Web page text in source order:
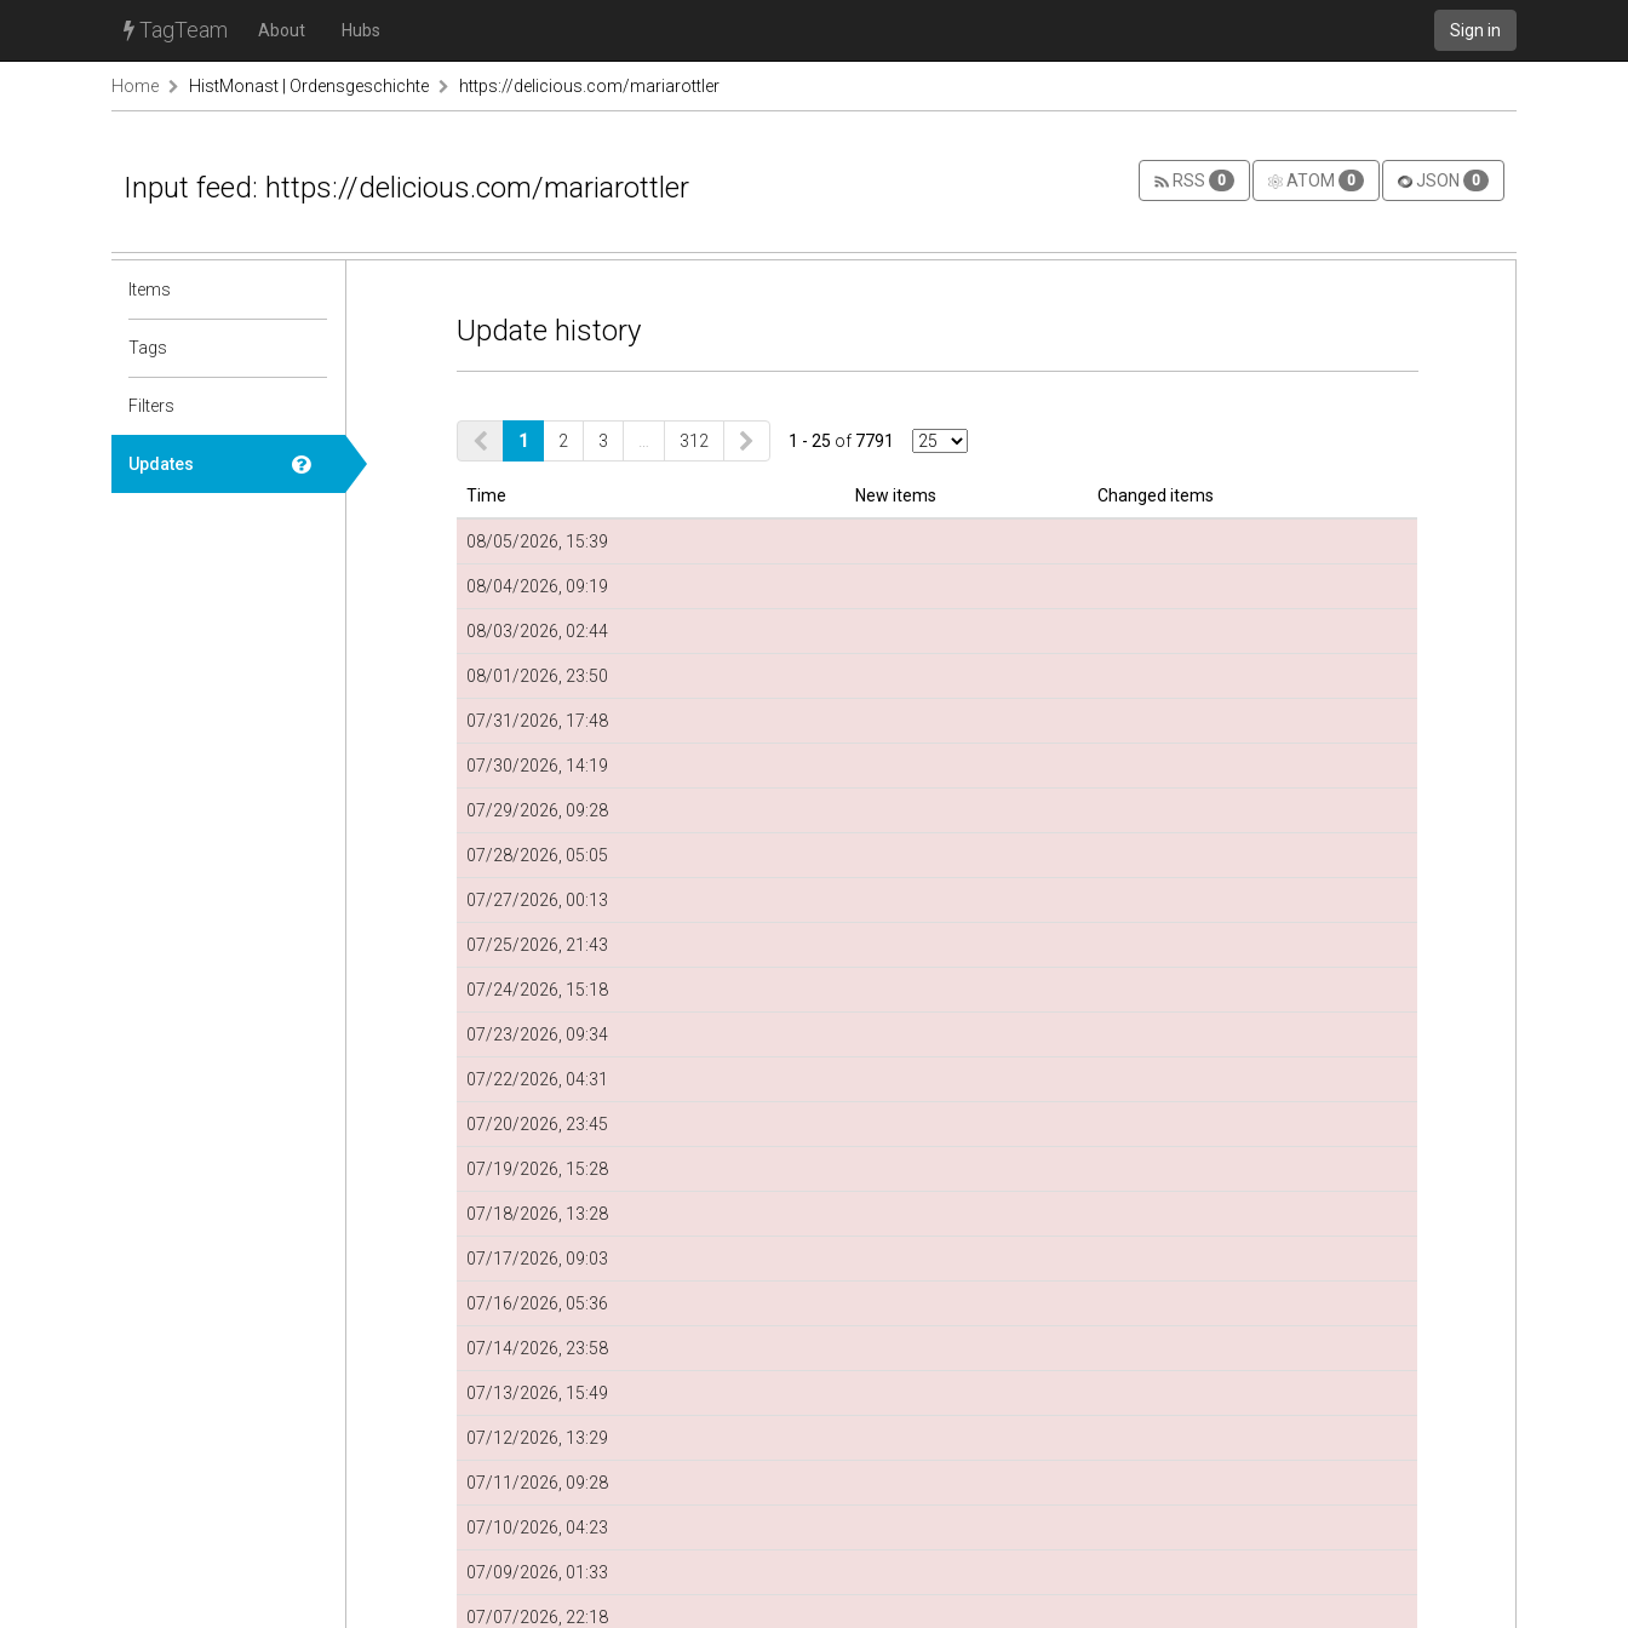
TagTeam About Hubs Sign in
Home HistMonast | Ordensgeschichte https://delicious.com/mariarottler
Input feed: https://delicious.com/mariarottler RSS 0 ATOM 0 JSON 0
Items
Tags
Filters
Updates
Update history
1 2 3 312 1 - 25 of 7791
Time New items Changed items
08/05/2026, 15:39
08/04/2026, 09:19
08/03/2026, 02:44
08/01/2026, 23:50
07/31/2026, 17:48
07/30/2026, 14:19
07/29/2026, 09:28
07/28/2026, 05:05
07/27/2026, 00:13
07/25/2026, 21:43
07/24/2026, 15:18
07/23/2026, 09:34
07/22/2026, 04:31
07/20/2026, 23:45
07/19/2026, 15:28
07/18/2026, 13:28
07/17/2026, 09:03
07/16/2026, 05:36
07/14/2026, 23:58
07/13/2026, 15:49
07/12/2026, 13:29
07/11/2026, 09:28
07/10/2026, 04:23
07/09/2026, 01:33
07/07/2026, 22:18